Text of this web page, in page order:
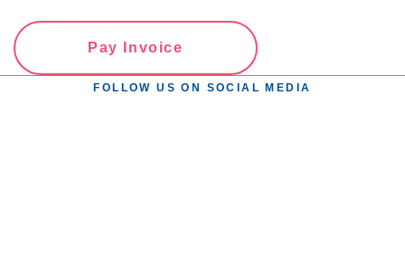
Pay Invoice
FOLLOW US ON SOCIAL MEDIA